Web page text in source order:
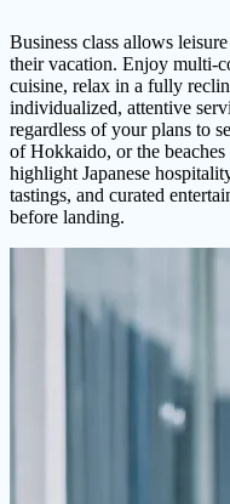
Business class allows
their vacation. Enjoy multi-
cuisine, relax in a fully
individualized, attentive
regardless of your plans to
of Hokkaido, or the
highlight Japanese
tastings, and curated
before landing.